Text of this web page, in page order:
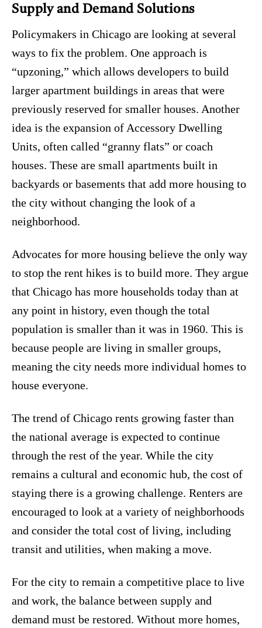
Supply and Demand Solutions
Policymakers in Chicago are looking at several
ways to fix the problem. One approach is
“upzoning,” which allows developers to build
larger apartment buildings in areas that were
previously reserved for smaller houses. Another
idea is the expansion of Accessory Dwelling
Units, often called “granny flats” or coach
houses. These are small apartments built in
backyards or basements that add more housing to
the city without changing the look of a
neighborhood.
Advocates for more housing believe the only way
to stop the rent hikes is to build more. They argue
that Chicago has more households today than at
any point in history, even though the total
population is smaller than it was in 1960. This is
because people are living in smaller groups,
meaning the city needs more individual homes to
house everyone.
The trend of Chicago rents growing faster than
the national average is expected to continue
through the rest of the year. While the city
remains a cultural and economic hub, the cost of
staying there is a growing challenge. Renters are
encouraged to look at a variety of neighborhoods
and consider the total cost of living, including
transit and utilities, when making a move.
For the city to remain a competitive place to live
and work, the balance between supply and
demand must be restored. Without more homes,